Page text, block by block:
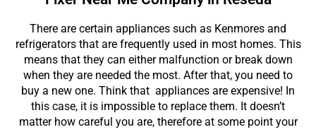
There are certain appliances such as Kenmores and
refrigerators that are frequently used in most homes. This
means that they can either malfunction or break down
when they are needed the most. After that, you need to
buy a new one. Think that appliances are expensive! In
this case, it is impossible to replace them. It doesn’t
matter how careful you are, therefore at some point your